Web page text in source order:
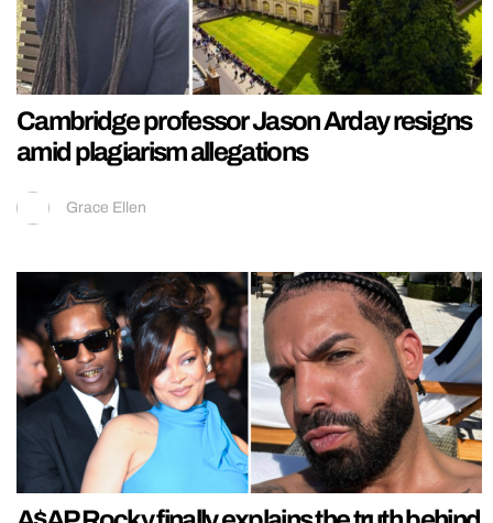
Cambridge professor Jason Arday resigns
amid plagiarism allegations
Grace Ellen